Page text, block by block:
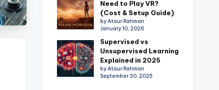
Need to Play VR?
(Cost & Setup Guide)
by Ataur Rahman
January 10, 2026
Supervised vs
Unsupervised Learning
Explained in 2025
by Ataur Rahman
September 30, 2025